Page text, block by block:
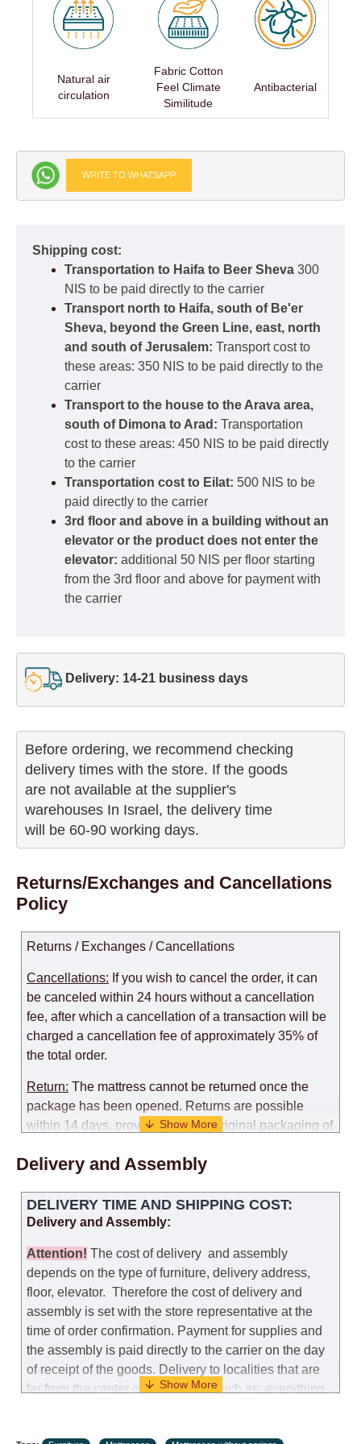
Natural air
circulation
Fabric Cotton
Feel Climate
Similitude
Antibacterial
WRITE TO WHATSAPP
Shipping cost:
Transportation to Haifa to Beer Sheva 300
NIS to be paid directly to the carrier
Transport north to Haifa, south of Be'er
Sheva, beyond the Green Line, east, north
and south of Jerusalem: Transport cost to
these areas: 350 NIS to be paid directly to the
carrier
Transport to the house to the Arava area,
south of Dimona to Arad: Transportation
cost to these areas: 450 NIS to be paid directly
to the carrier
Transportation cost to Eilat: 500 NIS to be
paid directly to the carrier
3rd floor and above in a building without an
elevator or the product does not enter the
elevator: additional 50 NIS per floor starting
from the 3rd floor and above for payment with
the carrier
Delivery: 14-21 business days
Before ordering, we recommend checking
delivery times with the store. If the goods
are not available at the supplier's
warehouses In Israel, the delivery time
will be 60-90 working days.
Returns/Exchanges and Cancellations
Policy
Returns / Exchanges / Cancellations
Cancellations: If you wish to cancel the order, it can
be canceled within 24 hours without a cancellation
fee, after which a cancellation of a transaction will be
charged a cancellation fee of approximately 35% of
the total order.
Return: The mattress cannot be returned once the
package has been opened. Returns are possible
within 14 days, provided that the original packaging of
use. When determining the use of the mattress, an
deducted from the refund.
another model, with recalculation of the cost of the
mattress, is possible provided that the original
packaging of the mattress is preserved, while the cost
for delivery of another model of the mattress will be
the same as that the customer paid during the first
transportation (negotiated individually during the
initial purchase of the mattress)
Delivery and Assembly
DELIVERY TIME AND SHIPPING COST:
Delivery and Assembly:
Attention! The cost ofdelivery and assembly
depends on the type of furniture, delivery address,
floor, elevator. Therefore the cost of delivery and
assembly is set with the store representative at the
time of order confirmation. Payment for supplies and
the assembly is paid directly to the carrier on the day
of receipt of the goods. Delivery to localities that are
far from the center of the country, such as: everything